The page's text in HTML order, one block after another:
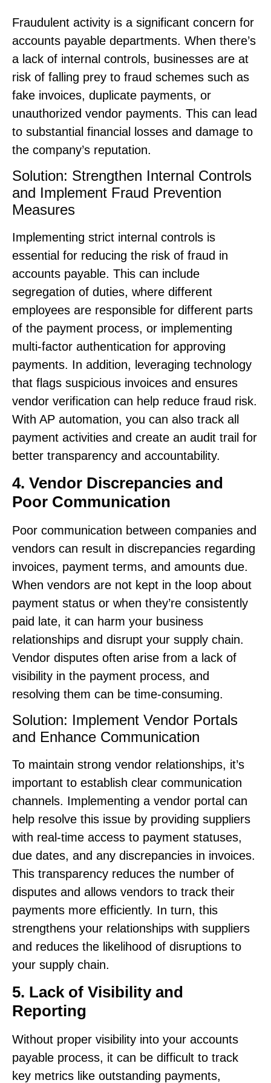
Fraudulent activity is a significant concern for
accounts payable departments. When there’s
a lack of internal controls, businesses are at
risk of falling prey to fraud schemes such as
fake invoices, duplicate payments, or
unauthorized vendor payments. This can lead
to substantial financial losses and damage to
the company’s reputation.
Solution: Strengthen Internal Controls
and Implement Fraud Prevention
Measures
Implementing strict internal controls is
essential for reducing the risk of fraud in
accounts payable. This can include
segregation of duties, where different
employees are responsible for different parts
of the payment process, or implementing
multi-factor authentication for approving
payments. In addition, leveraging technology
that flags suspicious invoices and ensures
vendor verification can help reduce fraud risk.
With AP automation, you can also track all
payment activities and create an audit trail for
better transparency and accountability.
4. Vendor Discrepancies and
Poor Communication
Poor communication between companies and
vendors can result in discrepancies regarding
invoices, payment terms, and amounts due.
When vendors are not kept in the loop about
payment status or when they’re consistently
paid late, it can harm your business
relationships and disrupt your supply chain.
Vendor disputes often arise from a lack of
visibility in the payment process, and
resolving them can be time-consuming.
Solution: Implement Vendor Portals
and Enhance Communication
To maintain strong vendor relationships, it’s
important to establish clear communication
channels. Implementing a vendor portal can
help resolve this issue by providing suppliers
with real-time access to payment statuses,
due dates, and any discrepancies in invoices.
This transparency reduces the number of
disputes and allows vendors to track their
payments more efficiently. In turn, this
strengthens your relationships with suppliers
and reduces the likelihood of disruptions to
your supply chain.
5. Lack of Visibility and
Reporting
Without proper visibility into your accounts
payable process, it can be difficult to track
key metrics like outstanding payments,